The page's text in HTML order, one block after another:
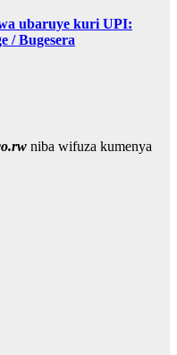
ubaruye kuri UPI:
/ Bugesera
niba wifuza kumenya